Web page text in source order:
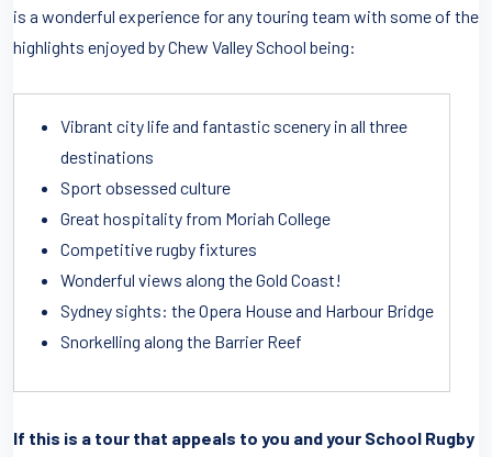
is a wonderful experience for any touring team with some of the
highlights enjoyed by Chew Valley School being:
Vibrant city life and fantastic scenery in all three
destinations
Sport obsessed culture
Great hospitality from Moriah College
Competitive rugby fixtures
Wonderful views along the Gold Coast!
Sydney sights: the Opera House and Harbour Bridge
Snorkelling along the Barrier Reef
If this is a tour that appeals to you and your School Rugby